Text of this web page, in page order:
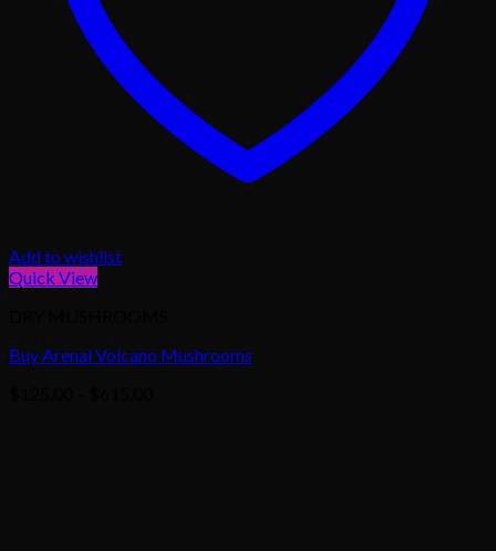
Add to wishlist
Quick View
Buy Arenal Volcano Mushrooms